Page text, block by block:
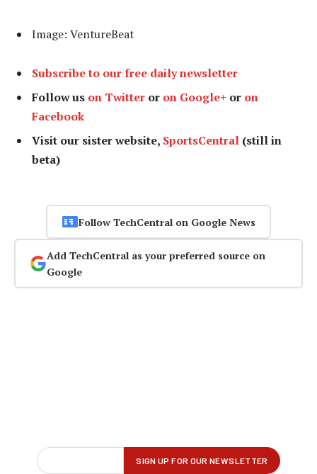
Image: VentureBeat
Subscribe to our free daily newsletter
Follow us on Twitter or on Google+ or on
Facebook
Visit our sister website, SportsCentral (still in
beta)
Follow TechCentral on Google News
Add TechCentral as your preferred source on
Google